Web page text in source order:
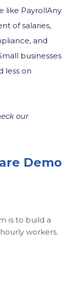
like PayrollAny
of salaries,
and
businesses
less on
our
Demo
is to build a
workers.